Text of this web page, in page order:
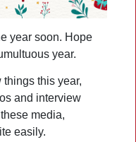
year soon. Hope
year.
this year,
and interview
media,
easily.